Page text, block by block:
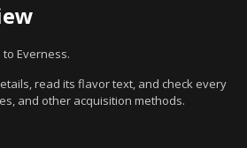
Everness.
read its flavor text, and check every
and other acquisition methods.